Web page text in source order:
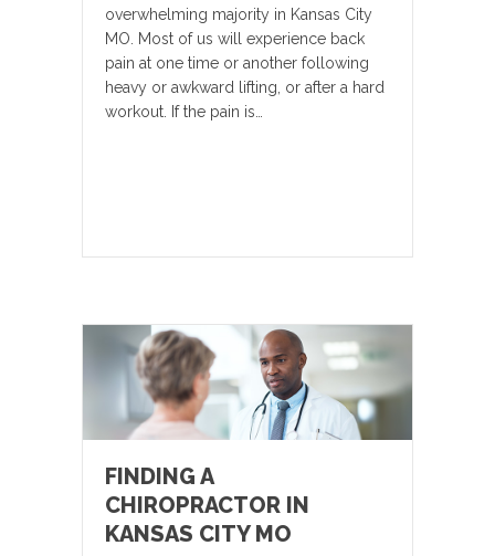
overwhelming majority in Kansas City
MO. Most of us will experience back
pain at one time or another following
heavy or awkward lifting, or after a hard
workout. If the pain is…
FINDING A
CHIROPRACTOR IN
KANSAS CITY MO